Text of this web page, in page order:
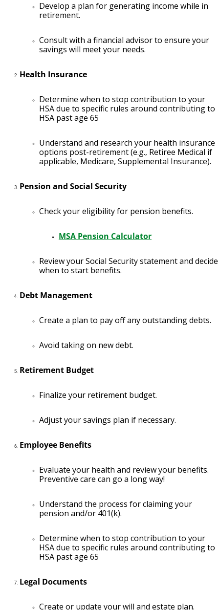
Develop a plan for generating income while in
retirement.
Consult with a financial advisor to ensure your
savings will meet your needs.
Health Insurance
Determine when to stop contribution to your
HSA due to specific rules around contributing to
HSA past age 65
Understand and research your health insurance
options post-retirement (e.g., Retiree Medical if
applicable, Medicare, Supplemental Insurance).
Pension and Social Security
Check your eligibility for pension benefits.
MSA Pension Calculator
Review your Social Security statement and decide
when to start benefits.
Debt Management
Create a plan to pay off any outstanding debts.
Avoid taking on new debt.
Retirement Budget
Finalize your retirement budget.
Adjust your savings plan if necessary.
Employee Benefits
Evaluate your health and review your benefits.
Preventive care can go a long way!
Understand the process for claiming your
pension and/or 401(k).
Determine when to stop contribution to your
HSA due to specific rules around contributing to
HSA past age 65
Legal Documents
Create or update your will and estate plan.